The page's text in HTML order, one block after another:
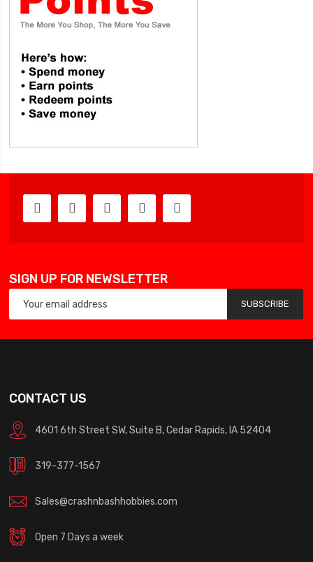
SIGN UP FOR NEWSLETTER
SUBSCRIBE
CONTACT US
4601 6th Street SW, Suite B, Cedar Rapids, IA 52404
319-377-1567
Sales@crashnbashhobbies.com
Open 7 Days a week